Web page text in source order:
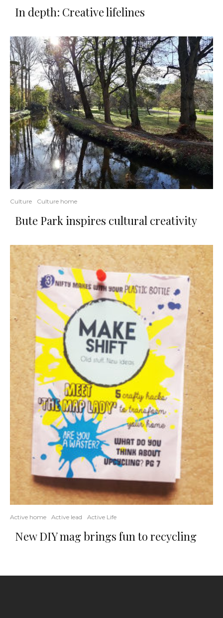
In depth: Creative lifelines
Culture Culture home
Bute Park inspires cultural creativity
Active home Active lead Active Life
New DIY mag brings fun to recycling